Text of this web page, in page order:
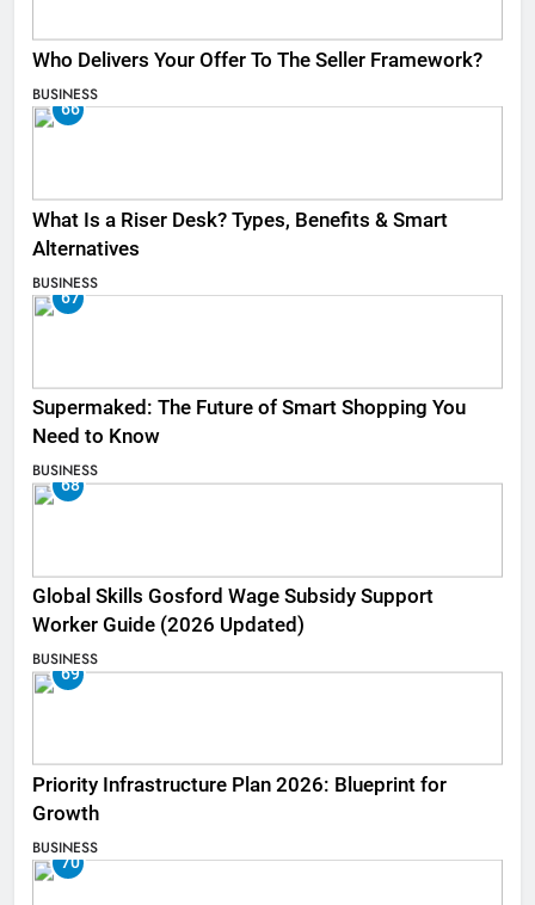
Who Delivers Your Offer To The Seller Framework​?
BUSINESS
66
What Is a Riser Desk? Types, Benefits & Smart
Alternatives
BUSINESS
67
Supermaked: The Future of Smart Shopping You
Need to Know
BUSINESS
68
Global Skills Gosford Wage Subsidy Support
Worker Guide (2026 Updated)
BUSINESS
69
Priority Infrastructure Plan 2026: Blueprint for
Growth
BUSINESS
70